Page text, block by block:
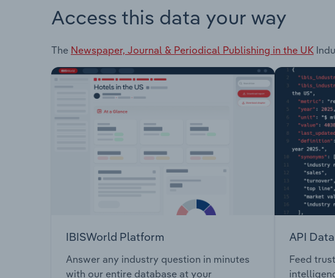
Access this data your way
The Newspaper, Journal & Periodical Publishing in the UK
IBISWorld Platform
Answer any industry question in minutes
with our entire database at your
API
Feed